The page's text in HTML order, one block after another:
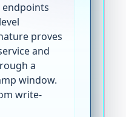
endpoints
proves
and
a
window.
write-